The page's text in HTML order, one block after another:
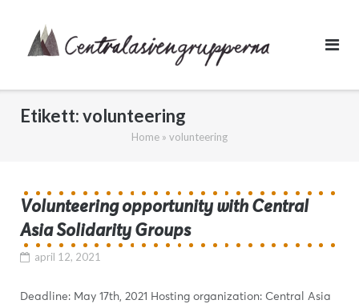
content
Etikett:volunteering
Home » volunteering
Volunteering opportunity with Central
Asia Solidarity Groups
april 12, 2021
Deadline: May 17th, 2021 Hosting organization: Central Asia